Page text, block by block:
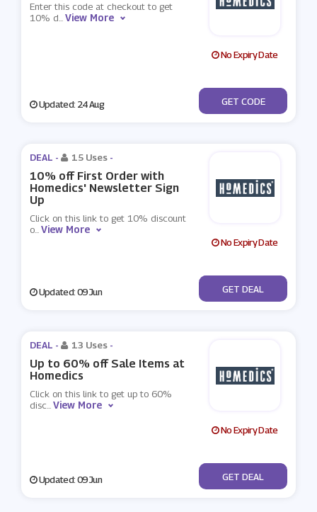
Enter this code at checkout to get
10% d...View More
No Expiry Date
Updated: 24 Aug ***2017
GET CODE
DEAL - 15 Uses -
10% off First Order with
Homedics' Newsletter Sign
Up
Click on this link to get 10% discount
o...View More
No Expiry Date
Updated: 09 Jun No Code
GET DEAL
DEAL - 13 Uses -
Up to 60% off Sale Items at
Homedics
Click on this link to get up to 60%
disc...View More
No Expiry Date
Updated: 09 Jun No Code
GET DEAL